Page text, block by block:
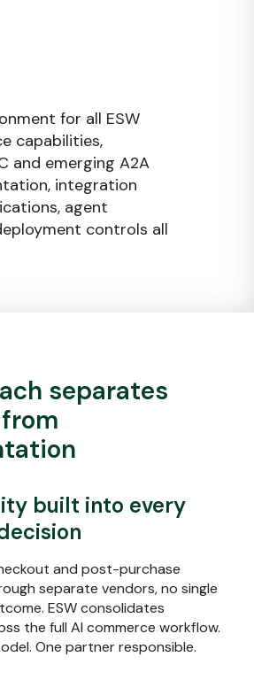
for all ESW
capabilities,
and emerging A2A
integration
agent
controls all
separates
built into every
and post-purchase
separate vendors, no single
ESW consolidates
the full AI commerce workflow.
One partner responsible.